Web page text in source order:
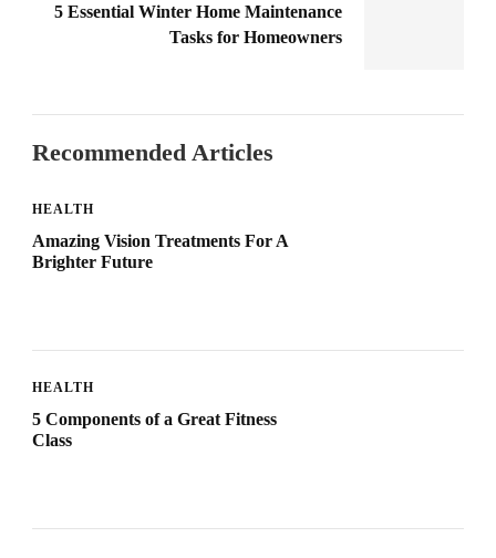
5 Essential Winter Home Maintenance
Tasks for Homeowners
Recommended Articles
HEALTH
Amazing Vision Treatments For A
Brighter Future
HEALTH
5 Components of a Great Fitness
Class